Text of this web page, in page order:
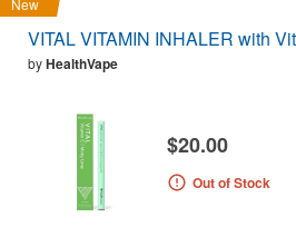
New
VITAL VITAMIN INHALER with
byHealthVape
$20.00
Out of Stock